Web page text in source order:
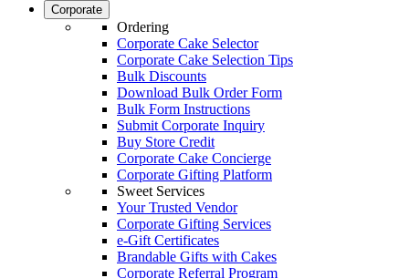
Corporate
Ordering
Corporate Cake Selector
Corporate Cake Selection Tips
Bulk Discounts
Download Bulk Order Form
Bulk Form Instructions
Submit Corporate Inquiry
Buy Store Credit
Corporate Cake Concierge
Corporate Gifting Platform
Sweet Services
Your Trusted Vendor
Corporate Gifting Services
e-Gift Certificates
Brandable Gifts with Cakes
Corporate Referral Program